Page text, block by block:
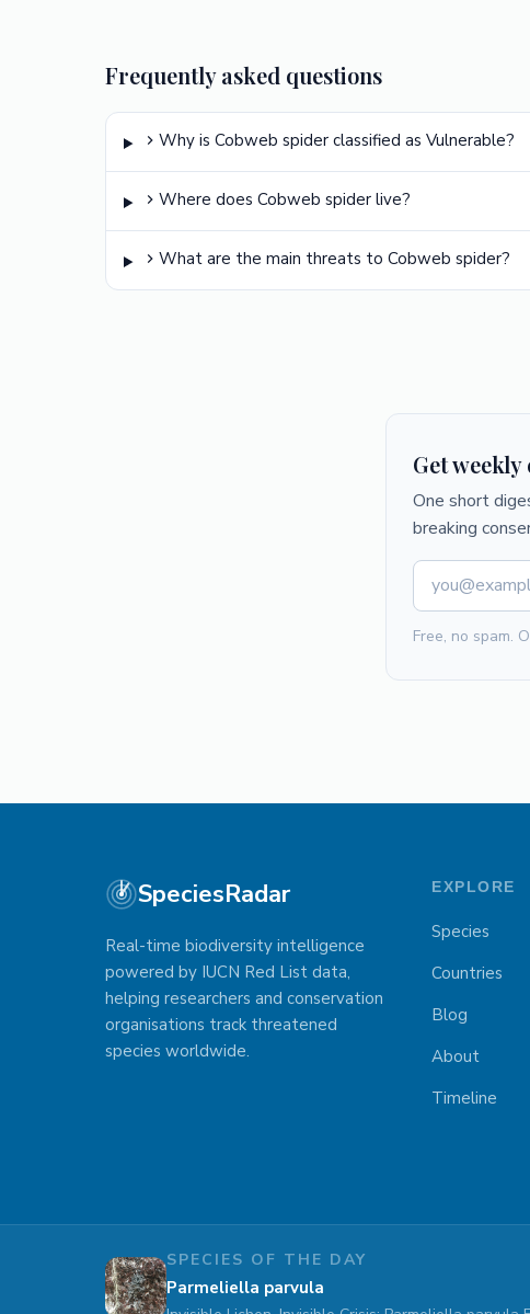
Frequently asked questions
Why is Cobweb spider classified as Vulnerable?
Where does Cobweb spider live?
What are the main threats to Cobweb spider?
Get
One short
breaking
Free, no spam.
SpeciesRadar
Real-time biodiversity intelligence
powered by IUCN Red List data,
helping researchers and conservation
organisations track threatened
species worldwide.
EXPLORE
Species
Countries
Blog
About
Timeline
SPECIES OF THE DAY
Parmeliella parvula